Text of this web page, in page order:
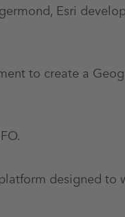
Esri
to create a
designed